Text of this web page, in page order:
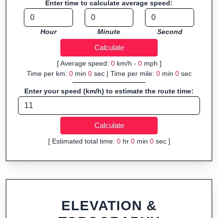
navigation.
Fast, responsive and purely browser-based—ideal for quick
insights into distance and elevation without installing software.
Enter time to calculate average speed:
Hour Minute Second
[ Average speed: 0km/h - 0mph ]
Time per km: 0min 0sec | Time per mile: 0min 0sec
Enter your speed (km/h) to estimate the route time:
[ Estimated total time: 0hr 0min 0sec ]
ELEVATION &